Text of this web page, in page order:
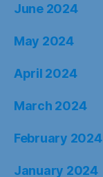
June 2024
May 2024
April 2024
March 2024
February 2024
January 2024